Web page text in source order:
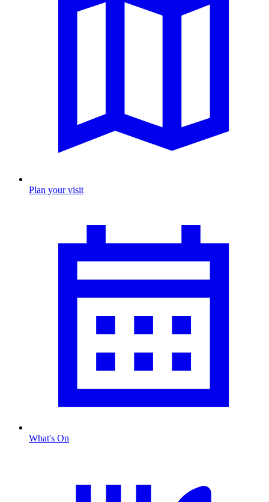
Plan your visit
What's On